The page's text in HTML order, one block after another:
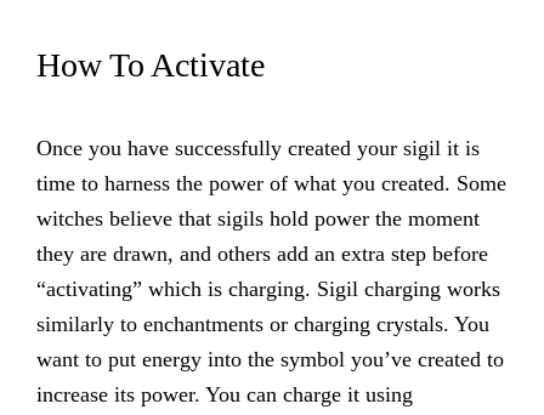
How To Activate
Once you have successfully created your sigil it is
time to harness the power of what you created. Some
witches believe that sigils hold power the moment
they are drawn, and others add an extra step before
“activating” which is charging. Sigil charging works
similarly to enchantments or charging crystals. You
want to put energy into the symbol you’ve created to
increase its power. You can charge it using